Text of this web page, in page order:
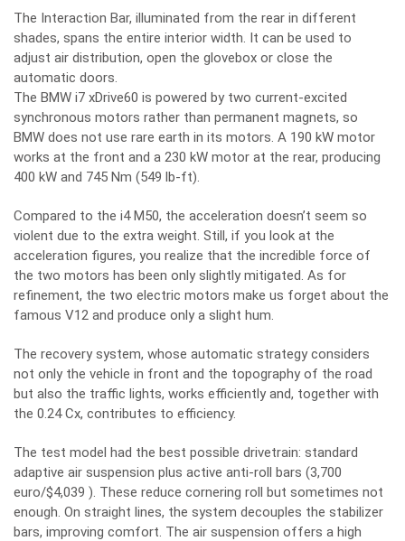
The Interaction Bar, illuminated from the rear in different
shades, spans the entire interior width. It can be used to
adjust air distribution, open the glovebox or close the
automatic doors.
The BMW i7 xDrive60 is powered by two current-excited
synchronous motors rather than permanent magnets, so
BMW does not use rare earth in its motors. A 190 kW motor
works at the front and a 230 kW motor at the rear, producing
400 kW and 745 Nm (549 lb-ft).
Compared to the i4 M50, the acceleration doesn’t seem so
violent due to the extra weight. Still, if you look at the
acceleration figures, you realize that the incredible force of
the two motors has been only slightly mitigated. As for
refinement, the two electric motors make us forget about the
famous V12 and produce only a slight hum.
The recovery system, whose automatic strategy considers
not only the vehicle in front and the topography of the road
but also the traffic lights, works efficiently and, together with
the 0.24 Cx, contributes to efficiency.
The test model had the best possible drivetrain: standard
adaptive air suspension plus active anti-roll bars (3,700
euro/$4,039 ). These reduce cornering roll but sometimes not
enough. On straight lines, the system decouples the stabilizer
bars, improving comfort. The air suspension offers a high